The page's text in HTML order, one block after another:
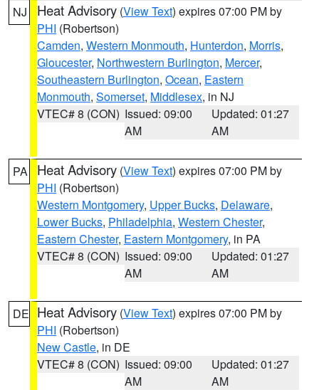
NJ Heat Advisory (View Text) expires 07:00 PM by
PHI (Robertson)
Camden, Western Monmouth, Hunterdon, Morris,
Gloucester, Northwestern Burlington, Mercer,
Southeastern Burlington, Ocean, Eastern
Monmouth, Somerset, Middlesex, in NJ
VTEC# 8 (CON) Issued: 09:00
AM
Updated: 01:27
AM
PA Heat Advisory (View Text) expires 07:00 PM by
PHI (Robertson)
Western Montgomery, Upper Bucks, Delaware,
Lower Bucks, Philadelphia, Western Chester,
Eastern Chester, Eastern Montgomery, in PA
VTEC# 8 (CON) Issued: 09:00
AM
Updated: 01:27
AM
DE Heat Advisory (View Text) expires 07:00 PM by
PHI (Robertson)
New Castle, in DE
VTEC# 8 (CON) Issued: 09:00
AM
Updated: 01:27
AM